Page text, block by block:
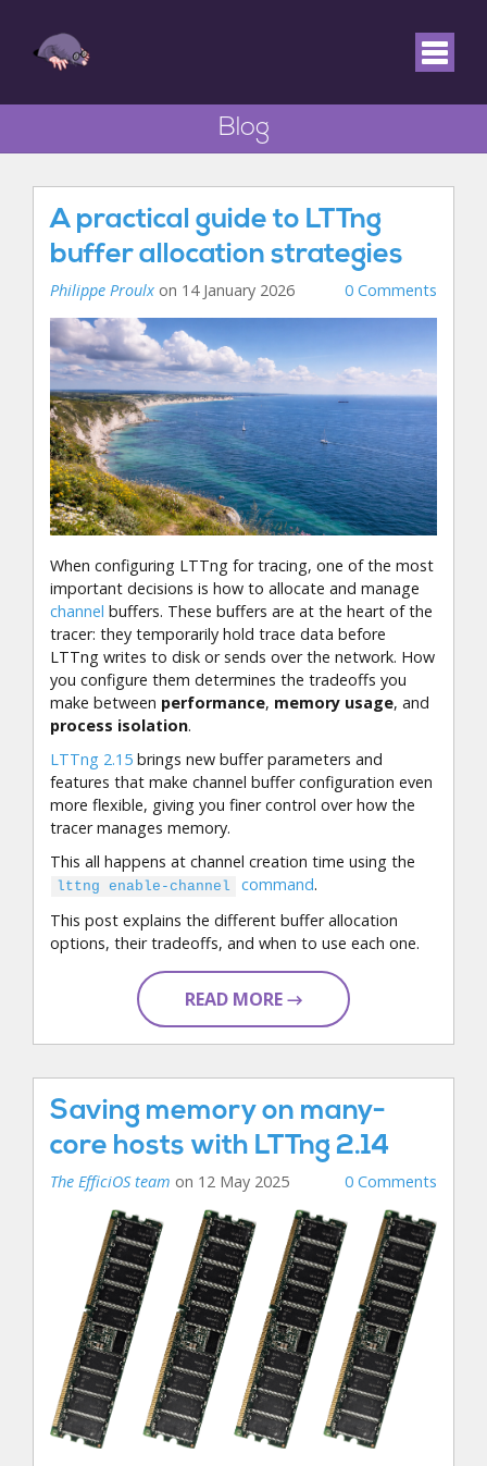
Blog
A practical guide to LTTng
buffer allocation strategies
Philippe Proulx on 14 January 2026 0 Comments
When configuring LTTng for tracing, one of the most
important decisions is how to allocate and manage
channel buffers. These buffers are at the heart of the
tracer: they temporarily hold trace data before
LTTng writes to disk or sends over the network. How
you configure them determines the tradeoffs you
make between performance, memory usage, and
process isolation.
LTTng 2.15 brings new buffer parameters and
features that make channel buffer configuration even
more flexible, giving you finer control over how the
tracer manages memory.
This all happens at channel creation time using the
lttng enable-channel command.
This post explains the different buffer allocation
options, their tradeoffs, and when to use each one.
READ MORE →
Saving memory on many-
core hosts with LTTng 2.14
The EfficiOS team on 12 May 2025 0 Comments